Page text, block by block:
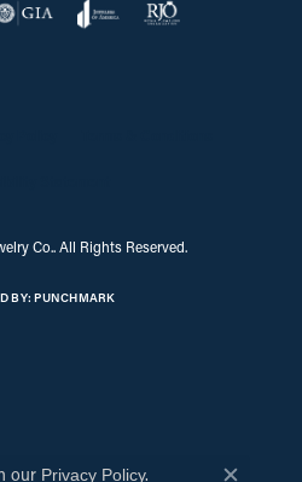
Co.. All Rights Reserved.
BY:PUNCHMARK
our Privacy Policy.